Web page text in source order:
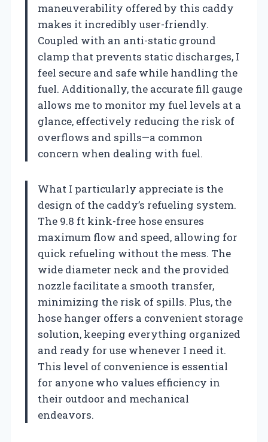
maneuverability offered by this caddy
makes it incredibly user-friendly.
Coupled with an anti-static ground
clamp that prevents static discharges, I
feel secure and safe while handling the
fuel. Additionally, the accurate fill gauge
allows me to monitor my fuel levels at a
glance, effectively reducing the risk of
overflows and spills—a common
concern when dealing with fuel.
What I particularly appreciate is the
design of the caddy’s refueling system.
The 9.8 ft kink-free hose ensures
maximum flow and speed, allowing for
quick refueling without the mess. The
wide diameter neck and the provided
nozzle facilitate a smooth transfer,
minimizing the risk of spills. Plus, the
hose hanger offers a convenient storage
solution, keeping everything organized
and ready for use whenever I need it.
This level of convenience is essential
for anyone who values efficiency in
their outdoor and mechanical
endeavors.